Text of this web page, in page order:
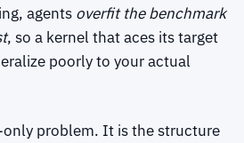
agents overfit the benchmark
, so a kernel that aces its target
poorly to your actual
only problem. It is the structure